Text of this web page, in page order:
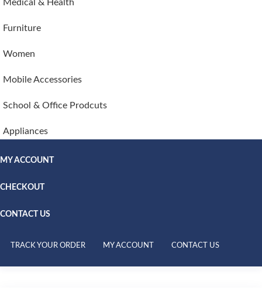
Medical & Health
Furniture
Women
Mobile Accessories
School & Office Prodcuts
Appliances
MY ACCOUNT
CHECKOUT
CONTACT US
TRACK YOUR ORDER MY ACCOUNT CONTACT US